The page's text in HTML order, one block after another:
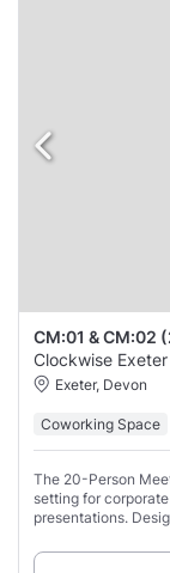
CM:01 & CM:02
Clockwise Exeter
Exeter, Devon
Coworking Space
The 20-Person
setting for
presentations.